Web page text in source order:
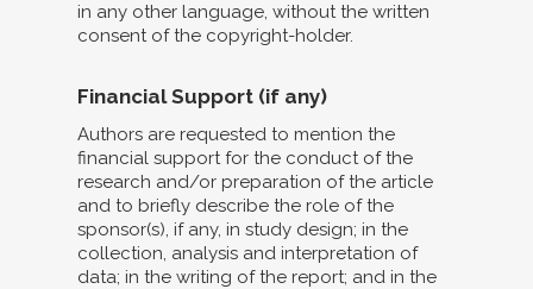
in any other language, without the written
consent of the copyright-holder.
Financial Support (if any)
Authors are requested to mention the
financial support for the conduct of the
research and/or preparation of the article
and to briefly describe the role of the
sponsor(s), if any, in study design; in the
collection, analysis and interpretation of
data; in the writing of the report; and in the